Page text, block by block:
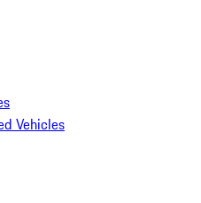
Vehicles